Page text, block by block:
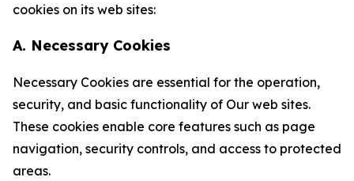
cookies on its web sites:
A. Necessary Cookies
Necessary Cookies are essential for the operation,
security, and basic functionality of Our web sites.
These cookies enable core features such as page
navigation, security controls, and access to protected
areas.